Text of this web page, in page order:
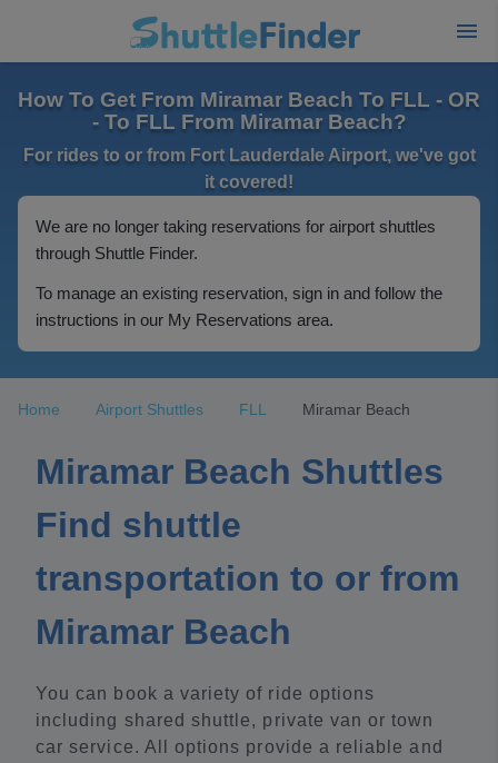
How To Get From Miramar Beach To FLL - OR
- To FLL From Miramar Beach?
For rides to or from Fort Lauderdale Airport, we've got
it covered!
We are no longer taking reservations for airport shuttles
through Shuttle Finder.
To manage an existing reservation, sign in and follow the
instructions in our My Reservations area.
Home Airport Shuttles FLL Miramar Beach
Miramar Beach Shuttles
Find shuttle
transportation to or from
Miramar Beach
You can book a variety of ride options
including shared shuttle, private van or town
car service. All options provide a reliable and